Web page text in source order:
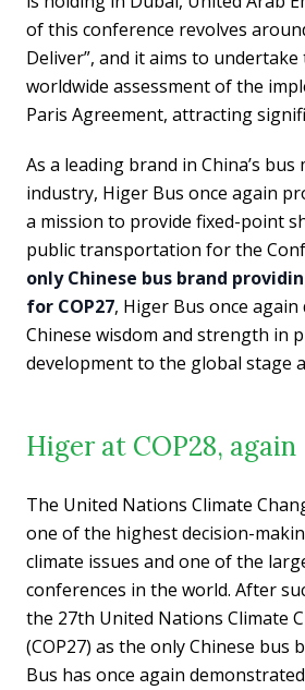
of this conference revolves
Deliver”, and it aims to
worldwide assessment of the
Paris Agreement, attracting
As a leading brand in China’s
industry, Higer Bus once again
a mission to provide fixed-point
public transportation for the
only Chinese bus brand
for COP27, Higer Bus once
Chinese wisdom and strength in
development to the global stage
Higer at COP28, again
The United Nations Climate
one of the highest decision-
climate issues and one of the
conferences in the world. After
the 27th United Nations Climate
(COP27) as the only Chinese bus
Bus has once again